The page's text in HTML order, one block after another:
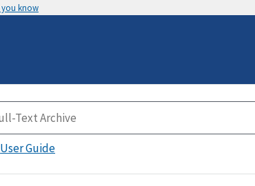
you know
User Guide